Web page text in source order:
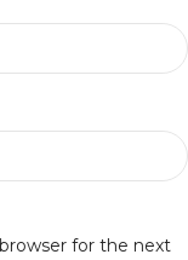
for the next